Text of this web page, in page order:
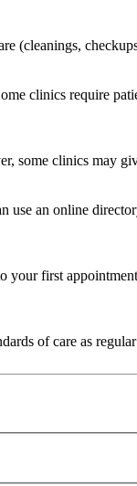
(cleanings,
clinics require
some clinics may
an online
first
of care as